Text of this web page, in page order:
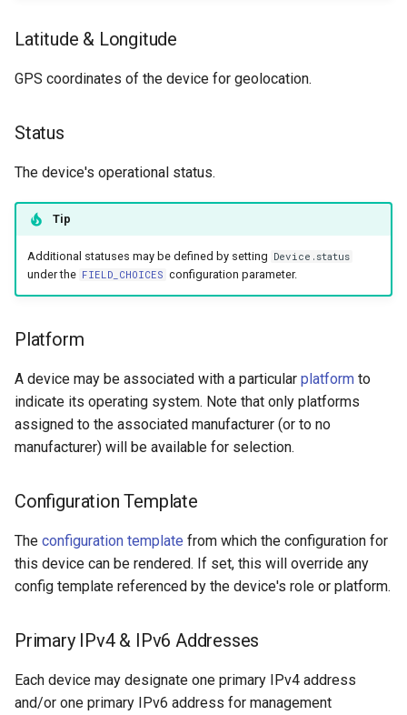
Latitude & Longitude
GPS coordinates of the device for geolocation.
Status
The device's operational status.
Tip
Additional statuses may be defined by setting Device.status
under the FIELD_CHOICES configuration parameter.
Platform
A device may be associated with a particular platform to
indicate its operating system. Note that only platforms
assigned to the associated manufacturer (or to no
manufacturer) will be available for selection.
Configuration Template
The configuration template from which the configuration for
this device can be rendered. If set, this will override any
config template referenced by the device's role or platform.
Primary IPv4 & IPv6 Addresses
Each device may designate one primary IPv4 address
and/or one primary IPv6 address for management